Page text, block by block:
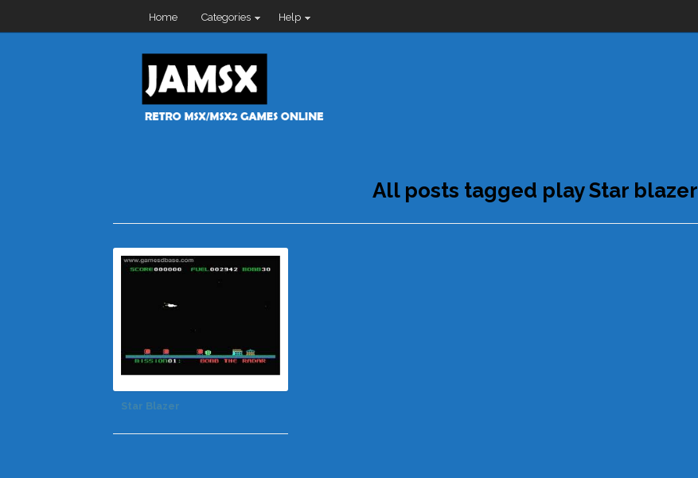
Home Categories Help
All posts tagged play Star blazer
Star Blazer